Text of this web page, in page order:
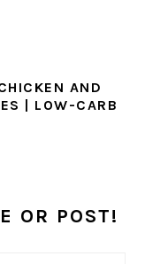
AND
| LOW-CARB
OR POST!